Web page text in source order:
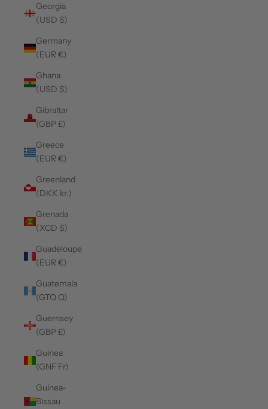
Georgia
(USD $)
Germany
(EUR €)
Ghana
(USD $)
Gibraltar
(GBP £)
Greece
(EUR €)
Greenland
(DKK kr.)
Grenada
(XCD $)
Guadeloupe
(EUR €)
Guatemala
(GTQ Q)
Guernsey
(GBP £)
Guinea
(GNF Fr)
Guinea-
Bissau